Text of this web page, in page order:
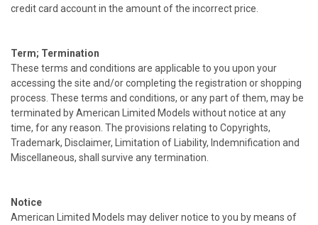
credit card account in the amount of the incorrect price.
Term; Termination
These terms and conditions are applicable to you upon your
accessing the site and/or completing the registration or shopping
process. These terms and conditions, or any part of them, may be
terminated by American Limited Models without notice at any
time, for any reason. The provisions relating to Copyrights,
Trademark, Disclaimer, Limitation of Liability, Indemnification and
Miscellaneous, shall survive any termination.
Notice
American Limited Models may deliver notice to you by means of